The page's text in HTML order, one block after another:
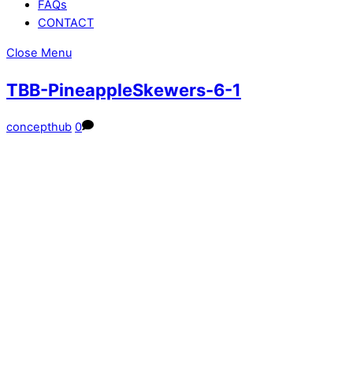
FAQs
CONTACT
Close Menu
TBB-PineappleSkewers-6-1
concepthub 0